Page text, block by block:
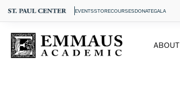
EVENTSSTORECOURSESDONATEGALA
ABOUT